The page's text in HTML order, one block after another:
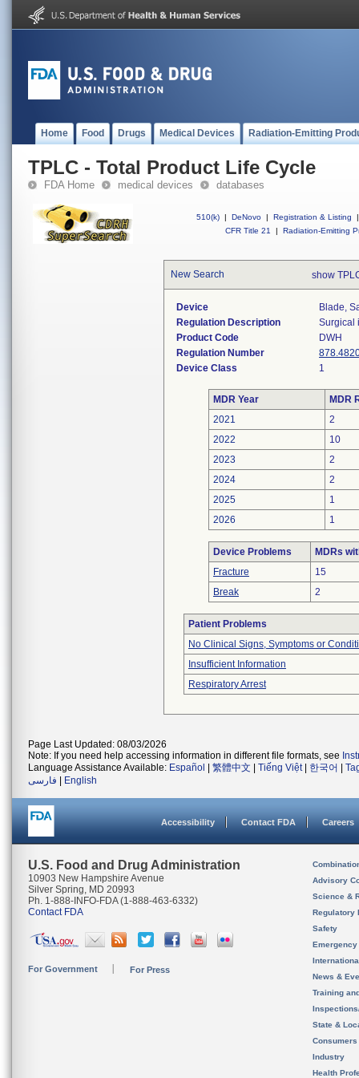
Home Food Drugs Medical Devices Radiation-Emitting
TPLC - Total Product Life Cycle
FDA Home medical devices databases
510(k) | DeNovo | Registration & Listing
|
CFR Title 21
| Radiation-Emitting
New Search show
Device
Blade,
Regulation Description
Surgical
Product Code
DWH
Regulation Number
Device Class
1
MDR Year
MDR
2021
2
2022
10
2023
2
2024
2
2025
1
2026
1
Device Problems
MDRs
Fracture
15
Break
2
Patient Problems
No Clinical Signs, Symptoms or
Insufficient Information
Respiratory Arrest
Page Last Updated: 08/03/2026
Note: If you need help accessing information in different file formats, see
Language Assistance Available: Español 繁體中文 Tiếng Việt| 한국어
فارسی
English
Accessibility Contact FDA Careers
U.S. Food and Drug Administration
10903 New Hampshire Avenue
Silver Spring, MD 20993
Ph. 1-888-INFO-FDA (1-888-463-6332)
Contact FDA
For Government For Press
Advisory
Science &
Regulatory
Safety
News &
Training
State &
Consumers
Industry
Health